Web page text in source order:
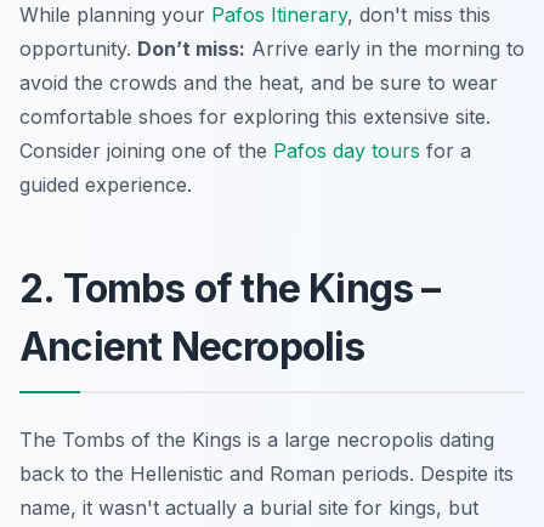
While planning your Pafos Itinerary, don't miss this
opportunity. Don’t miss: Arrive early in the morning to
avoid the crowds and the heat, and be sure to wear
comfortable shoes for exploring this extensive site.
Consider joining one of the Pafos day tours for a
guided experience.
2. Tombs of the Kings –
Ancient Necropolis
The Tombs of the Kings is a large necropolis dating
back to the Hellenistic and Roman periods. Despite its
name, it wasn't actually a burial site for kings, but